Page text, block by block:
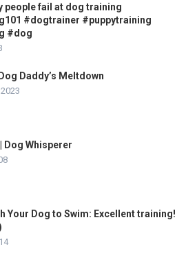
people fail at dog training
#dogtrainer #puppytraining
#dog
Daddy’s Meltdown
Dog Whisperer
Your Dog to Swim: Excellent training!